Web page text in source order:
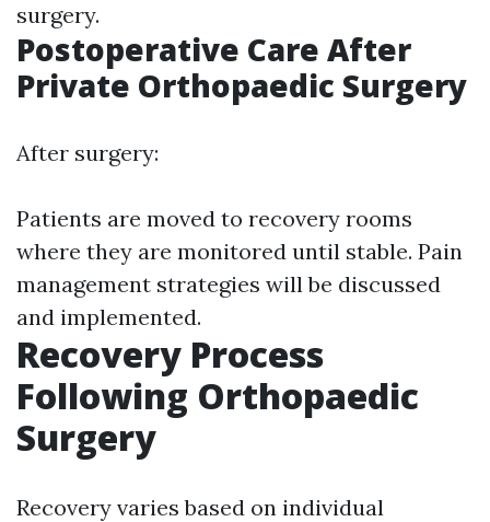
surgery.
Postoperative Care After
Private Orthopaedic Surgery
After surgery:
Patients are moved to recovery rooms
where they are monitored until stable. Pain
management strategies will be discussed
and implemented.
Recovery Process
Following Orthopaedic
Surgery
Recovery varies based on individual